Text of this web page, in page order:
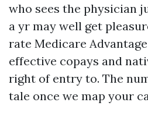
who sees the physician
a yr may well get
rate Medicare
effective copays and
right of entry to. The
tale once we map your